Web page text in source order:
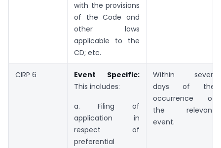
with the provisions
of the Code and
other laws
applicable to the
CD; etc.
CIRP 6
Event Specific:
This includes:
a. Filing of
application in
respect of
preferential
Within seven
days of the
occurrence of
the relevant
event.